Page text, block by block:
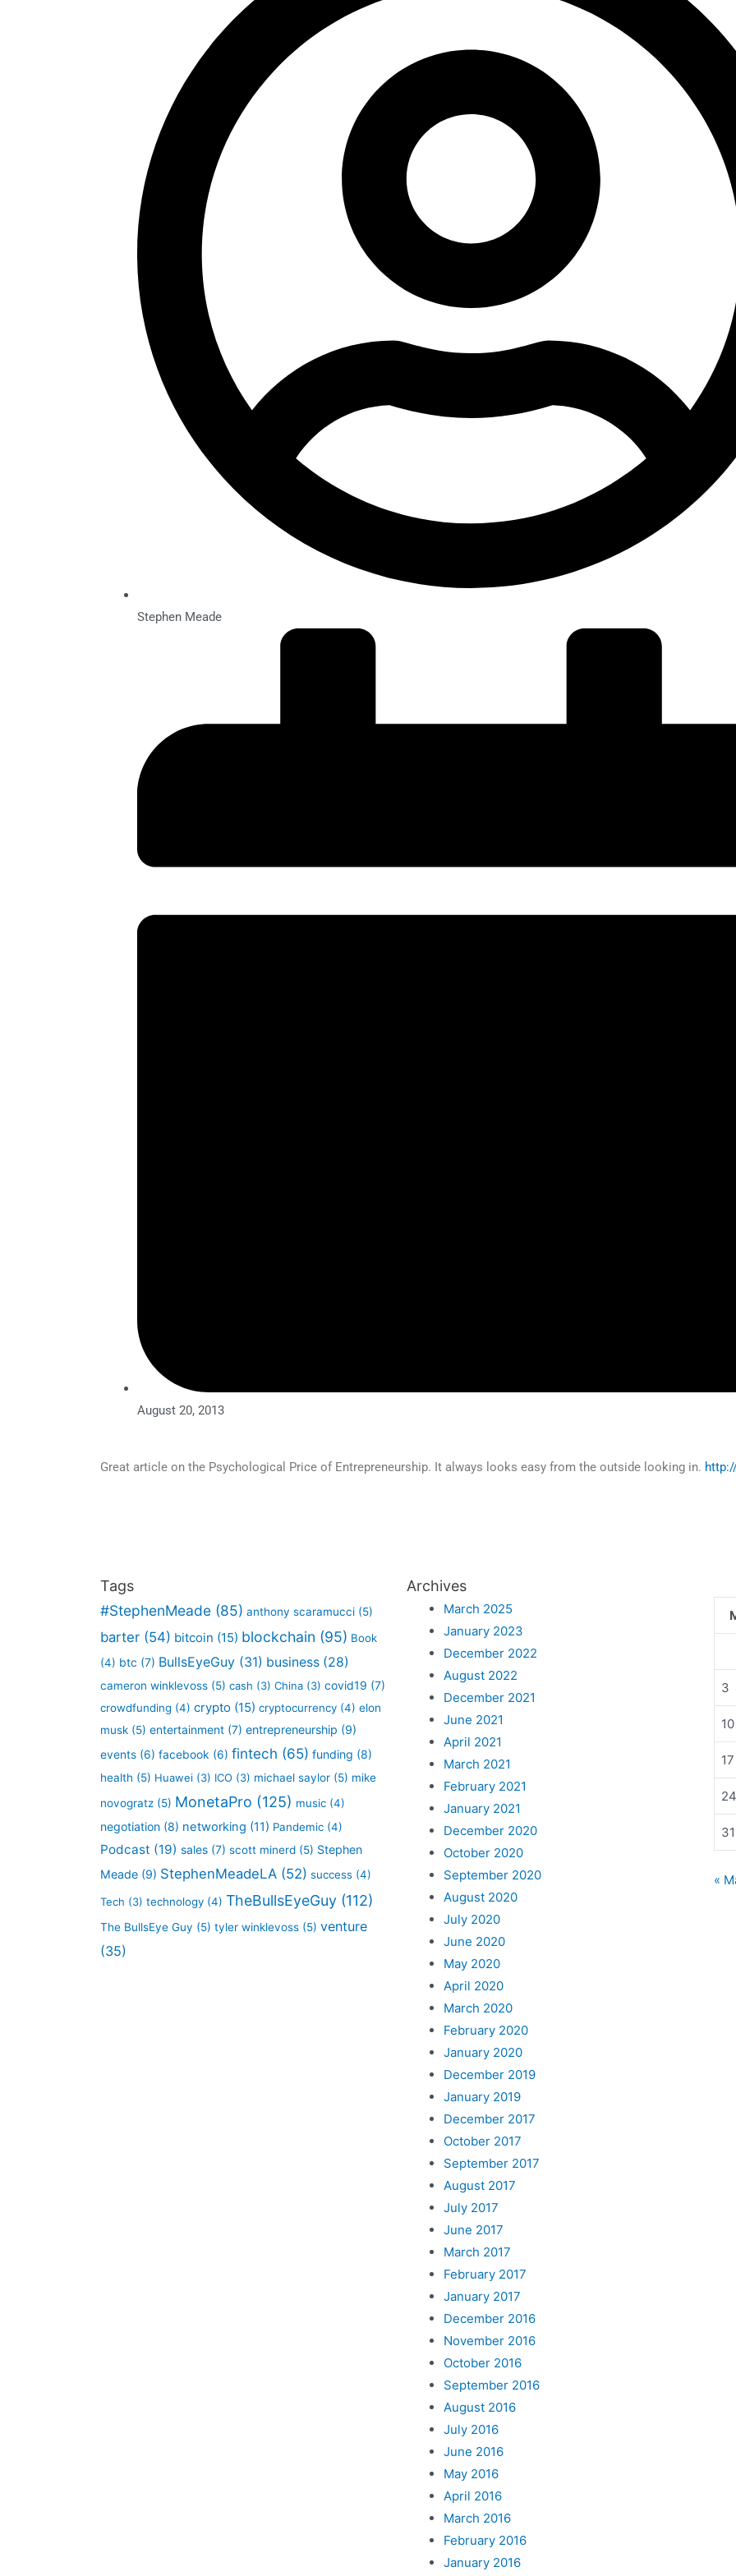
Stephen Meade
August 20, 2013
Great article on the Psychological Price of Entrepreneurship. It always looks easy from the outside looking in.
Tags
#StephenMeade (85) anthony scaramucci (5)
barter (54) bitcoin (15) blockchain (95) Book
(4) btc (7) BullsEyeGuy (31) business (28)
cameron winklevoss (5) cash (3) China (3) covid19 (7)
crowdfunding (4) crypto (15) cryptocurrency (4) elon
musk (5) entertainment (7) entrepreneurship (9)
events (6) facebook (6) fintech (65) funding (8)
health (5) Huawei (3) ICO (3) michael saylor (5) mike
novogratz (5) MonetaPro (125) music (4)
negotiation (8) networking (11) Pandemic (4)
Podcast (19) sales (7) scott minerd (5) Stephen
Meade (9) StephenMeadeLA (52) success (4)
Tech (3) technology (4) TheBullsEyeGuy (112)
The BullsEye Guy (5) tyler winklevoss (5) venture
(35)
Archives
March 2025
January 2023
December 2022
August 2022
December 2021
June 2021
April 2021
March 2021
February 2021
January 2021
December 2020
October 2020
September 2020
August 2020
July 2020
June 2020
May 2020
April 2020
March 2020
February 2020
January 2020
December 2019
January 2019
December 2017
October 2017
September 2017
August 2017
July 2017
June 2017
March 2017
February 2017
January 2017
December 2016
November 2016
October 2016
September 2016
August 2016
July 2016
June 2016
May 2016
April 2016
March 2016
February 2016
January 2016
3
10
17
24
31
«